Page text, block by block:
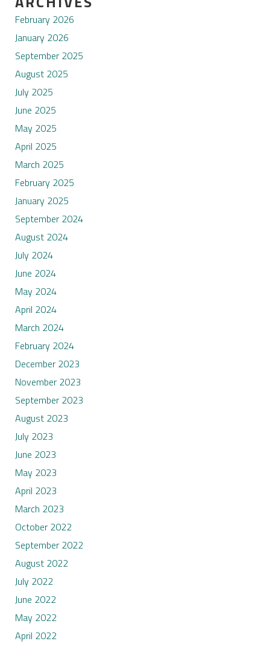
February 2026
January 2026
September 2025
August 2025
July 2025
June 2025
May 2025
April 2025
March 2025
February 2025
January 2025
September 2024
August 2024
July 2024
June 2024
May 2024
April 2024
March 2024
February 2024
December 2023
November 2023
September 2023
August 2023
July 2023
June 2023
May 2023
April 2023
March 2023
October 2022
September 2022
August 2022
July 2022
June 2022
May 2022
April 2022